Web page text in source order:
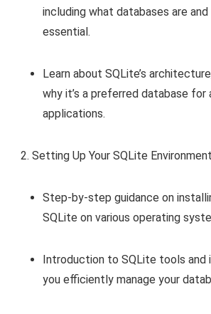
including what databases are and
essential.
Learn about SQLite’s
why it’s a preferred database for
applications.
Setting Up Your SQLite
Step-by-step guidance on
SQLite on various operating
Introduction to SQLite tools and
you efficiently manage your